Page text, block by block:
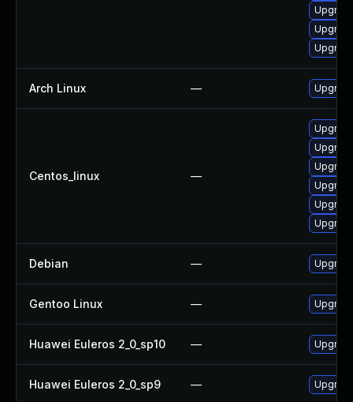
Arch Linux —
Centos_linux —
Debian —
Gentoo Linux —
Huawei Euleros 2_0_sp10 —
Huawei Euleros 2_0_sp9 —